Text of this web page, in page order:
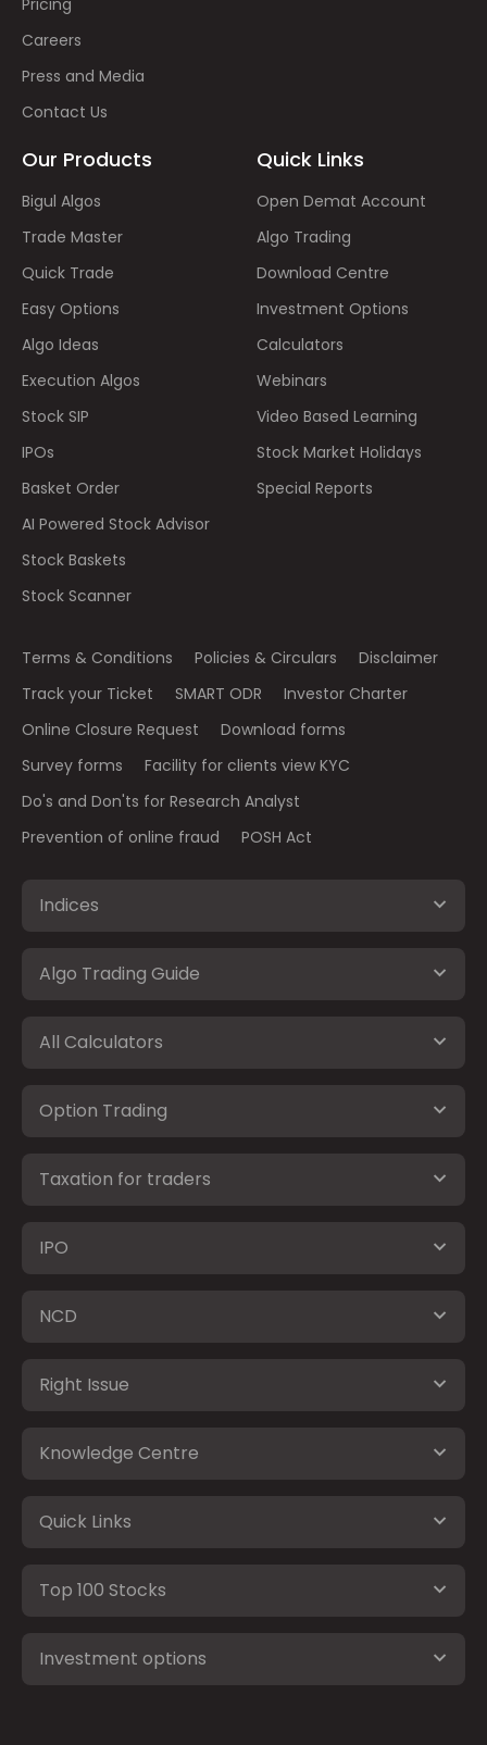
Pricing
Careers
Press and Media
Contact Us
Our Products
Bigul Algos
Trade Master
Quick Trade
Easy Options
Algo Ideas
Execution Algos
Stock SIP
IPOs
Basket Order
AI Powered Stock Advisor
Stock Baskets
Stock Scanner
Quick Links
Open Demat Account
Algo Trading
Download Centre
Investment Options
Calculators
Webinars
Video Based Learning
Stock Market Holidays
Special Reports
Terms & Conditions Policies & Circulars
Disclaimer
Track your Ticket
SMART ODR
Investor Charter
Online Closure Request
Download forms
Survey forms
Facility for clients view KYC
Do's and Don'ts for Research Analyst
Prevention of online fraud
POSH Act
Indices
Algo Trading Guide
All Calculators
Option Trading
Taxation for traders
IPO
NCD
Right Issue
Knowledge Centre
Quick Links
Top 100 Stocks
Investment options